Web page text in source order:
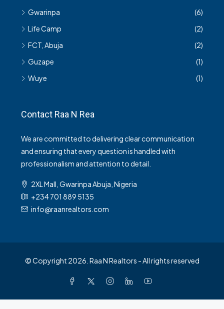
Gwarinpa
(6)
Life Camp
(2)
FCT, Abuja
(2)
Guzape
(1)
Wuye
(1)
Contact Raa N Rea
We are committed to delivering clear communication
and ensuring that every question is handled with
professionalism and attention to detail.
2XL Mall, Gwarinpa Abuja, Nigeria
+234 701 889 5135
info@raanrealtors.com
© Copyright 2026. Raa N Realtors - All rights reserved